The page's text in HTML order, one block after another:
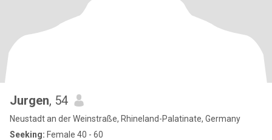
Jurgen, 54
Neustadt an der Weinstraße, Rhineland-Palatinate, Germany
Seeking: Female 40 - 60